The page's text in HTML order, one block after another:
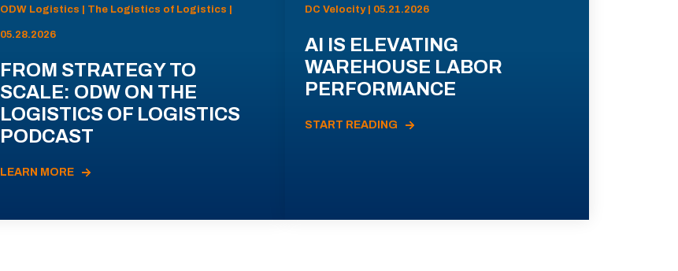
ODW Logistics | The Logistics of Logistics |
05.28.2026
FROM STRATEGY TO
SCALE: ODW ON THE
LOGISTICS OF LOGISTICS
PODCAST
LEARN MORE
DC Velocity | 05.21.2026
AI IS ELEVATING
WAREHOUSE LABOR
PERFORMANCE
START READING